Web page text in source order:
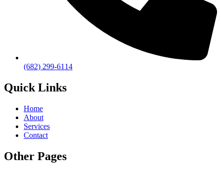
(682) 299-6114
Quick Links
Home
About
Services
Contact
Other Pages